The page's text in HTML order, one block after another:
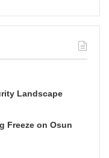
Landscape
Freeze on Osun